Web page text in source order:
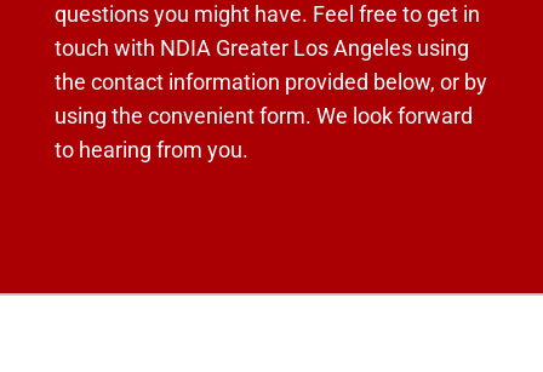
questions you might have. Feel free to get in
touch with NDIA Greater Los Angeles using
the contact information provided below, or by
using the convenient form. We look forward
to hearing from you.